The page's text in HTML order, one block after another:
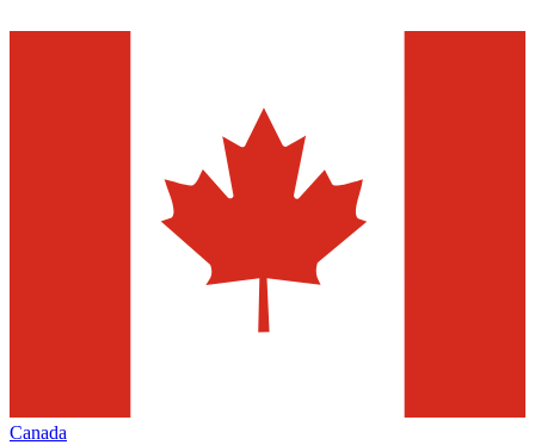
Canada